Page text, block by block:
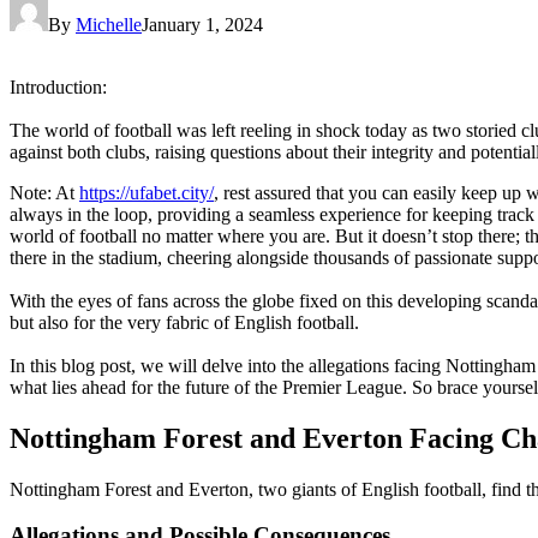
By MichelleJanuary 1, 2024
Introduction:
The world of football was left reeling in shock today as two storied
against both clubs, raising questions about their integrity and
Note: At https://ufabet.city/, rest assured that you can easily keep up
always in the loop, providing a seamless experience for keeping
world of football no matter where you are. But it doesn’t stop there;
there in the stadium, cheering alongside thousands of passionate
With the eyes of fans across the globe fixed on this developing
but also for the very fabric of English football.
In this blog post, we will delve into the allegations facing
what lies ahead for the future of the Premier League. So brace
Nottingham Forest and Everton Facing
Nottingham Forest and Everton, two giants of English football, find